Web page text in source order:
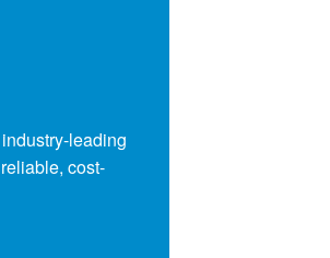
leading
cost-